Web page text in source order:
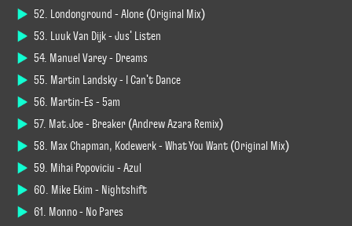
52. Londonground - Alone (Original Mix)
53. Luuk Van Dijk - Jus' Listen
54. Manuel Varey - Dreams
55. Martin Landsky - I Can't Dance
56. Martin-Es - 5am
57. Mat.Joe - Breaker (Andrew Azara Remix)
58. Max Chapman, Kodewerk - What You Want (Original Mix)
59. Mihai Popoviciu - Azul
60. Mike Ekim - Nightshift
61. Monno - No Pares